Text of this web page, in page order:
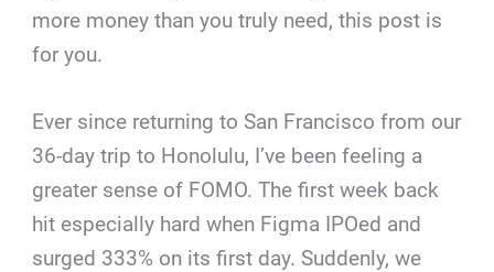
more money than you truly need, this post is
for you.
Ever since returning to San Francisco from our
36-day trip to Honolulu, I’ve been feeling a
greater sense of FOMO. The first week back
hit especially hard when Figma IPOed and
surged 333% on its first day. Suddenly, we